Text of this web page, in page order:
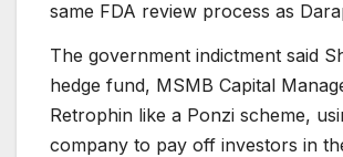
same FDA review process as
The government indictment said
hedge fund, MSMB Capital
Retrophin like a Ponzi scheme,
company to pay off investors in